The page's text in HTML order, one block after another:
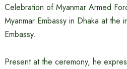
Celebration of Myanmar Armed
Myanmar Embassy in Dhaka at the
Embassy.
Present at the ceremony, he